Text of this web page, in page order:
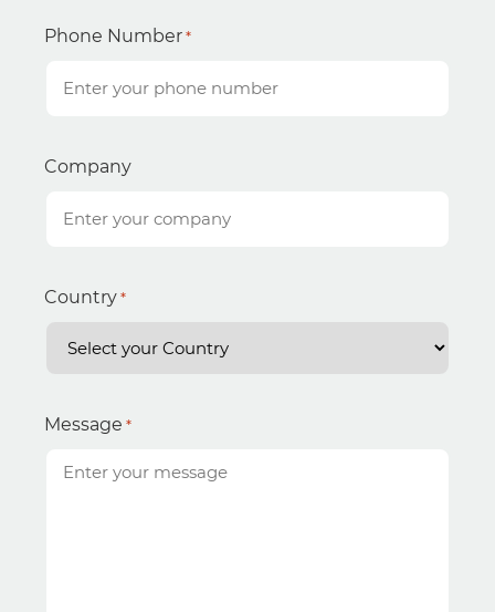
Phone Number *
Company
Country *
Message *